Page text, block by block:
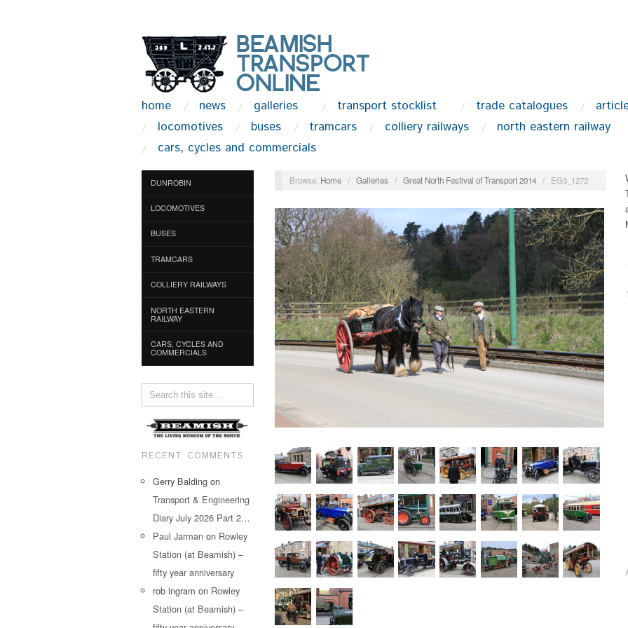
home news galleries transport stocklist trade catalogues
locomotives
buses tramcars colliery railways
north eastern railway
cars, cycles and commercials
DUNROBIN
LOCOMOTIVES
BUSES
TRAMCARS
COLLIERY RAILWAYS
NORTH EASTERN
RAILWAY
CARS, CYCLES AND
COMMERCIALS
RECENT COMMENTS
Gerry Balding on
Transport & Engineering
Diary July 2026 Part 2…
Paul Jarman on Rowley
Station (at Beamish) –
fifty year anniversary
rob ingram on Rowley
Station (at Beamish) –
Browse: Home / Galleries / Great North Festival of Transport 2014 / EG3_1272
.